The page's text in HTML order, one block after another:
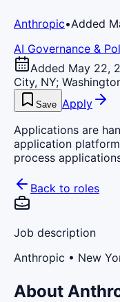
Anthropic•Added
AI Governance &
Added May 22,
City, NY;
Save Apply
Applications are
application
process
Back to roles
Job description
Anthropic • New
About